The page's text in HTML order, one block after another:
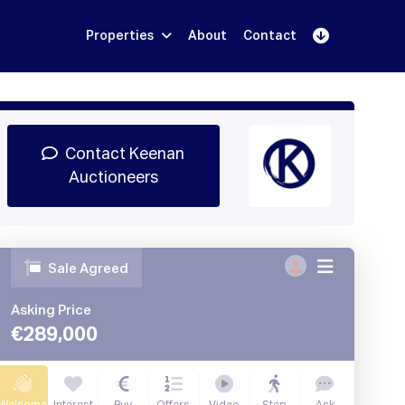
Properties About Contact
Contact Keenan
Auctioneers